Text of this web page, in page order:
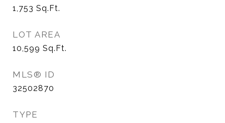
1,753 Sq.Ft.
LOT AREA
10,599 Sq.Ft.
MLS® ID
32502870
TYPE